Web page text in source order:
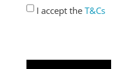
* I accept the T&Cs